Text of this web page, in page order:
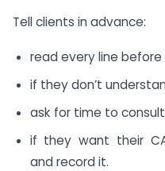
Tell clients in advance:
read every line before
if they don’t
ask for time to
if they want their
and record it.